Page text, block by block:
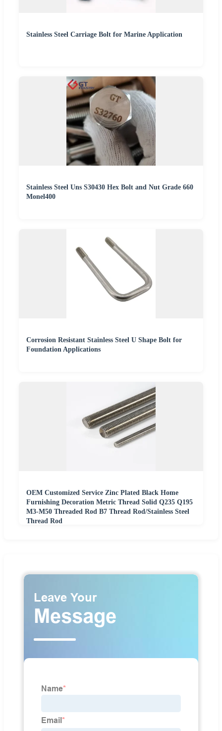
Stainless Steel Carriage Bolt for Marine Application
Stainless Steel Uns S30430 Hex Bolt and Nut Grade 660
Monel400
Corrosion Resistant Stainless Steel U Shape Bolt for
Foundation Applications
OEM Customized Service Zinc Plated Black Home
Furnishing Decoration Metric Thread Solid Q235 Q195
M3-M50 Threaded Rod B7 Thread Rod/Stainless Steel
Thread Rod